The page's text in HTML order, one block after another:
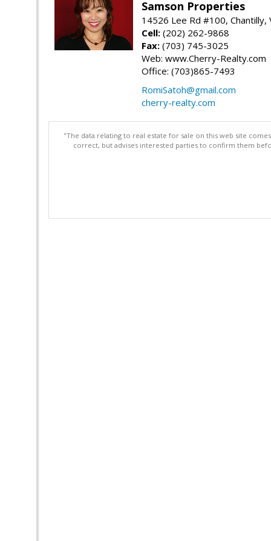
Samson Properties
14526 Lee Rd #100, Chantilly,
Cell: (202) 262-9868
Fax: (703) 745-3025
Web: www.Cherry-Realty.com
Office: (703)865-7493
RomiSatoh@gmail.com
cherry-realty.com
"The data relating to real estate for sale on this web site
correct, but advises interested parties to confirm them